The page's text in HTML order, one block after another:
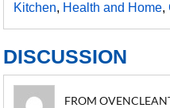
Kitchen, Health and Home,
DISCUSSION
FROM